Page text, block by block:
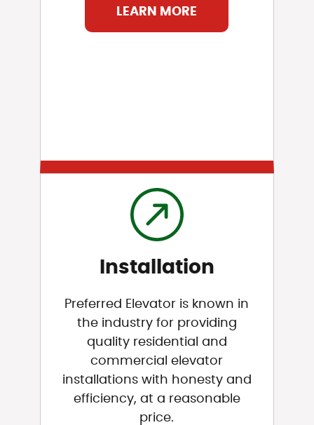
LEARN MORE
Installation
Preferred Elevator is known in
the industry for providing
quality residential and
commercial elevator
installations with honesty and
efficiency, at a reasonable
price.